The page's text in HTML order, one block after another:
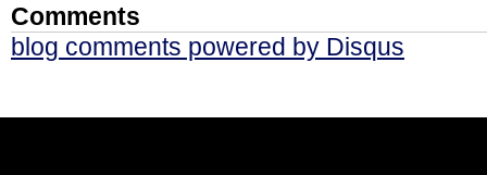
Comments
blog comments powered by Disqus